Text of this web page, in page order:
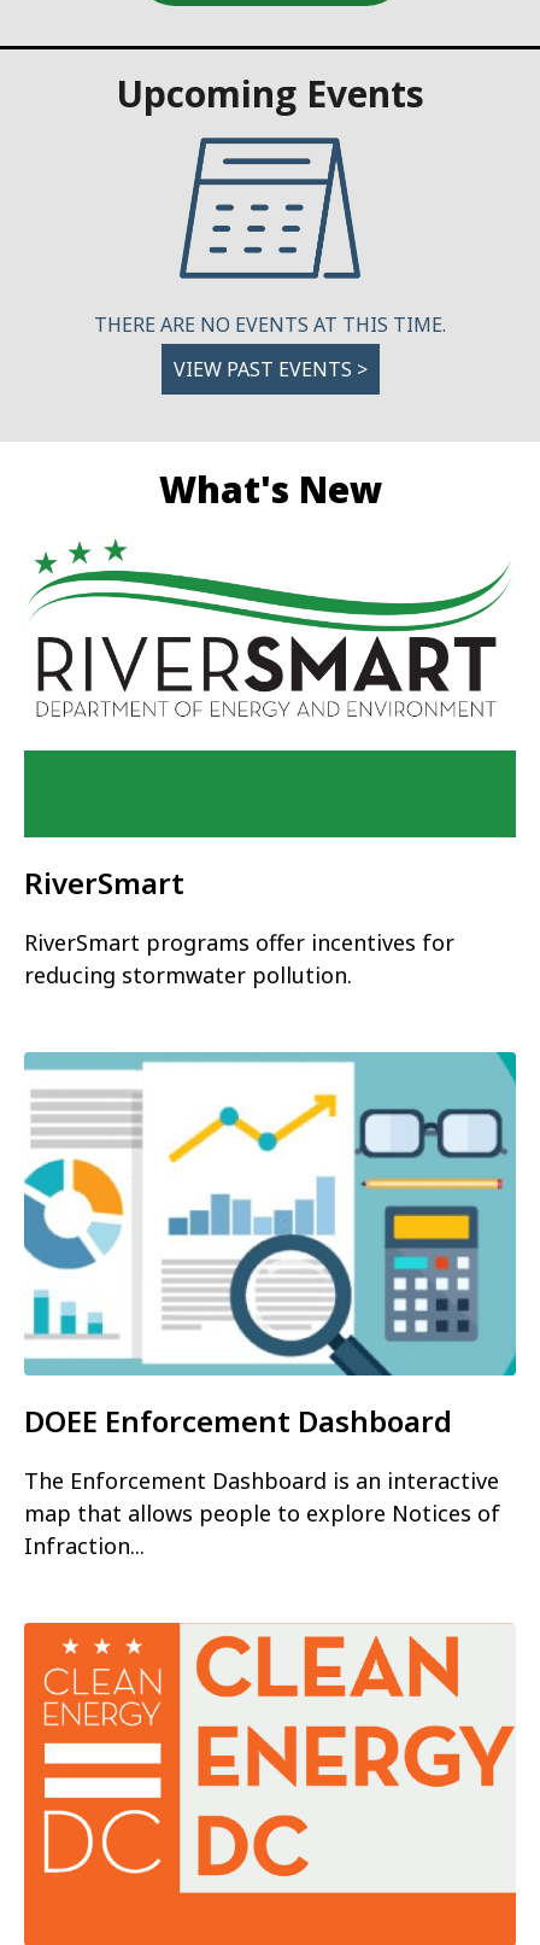
Upcoming Events
THERE ARE NO EVENTS AT THIS TIME.
VIEW PAST EVENTS >
What's New
RiverSmart
RiverSmart programs offer incentives for
reducing stormwater pollution.
DOEE Enforcement Dashboard
The Enforcement Dashboard is an interactive
map that allows people to explore Notices of
Infraction...